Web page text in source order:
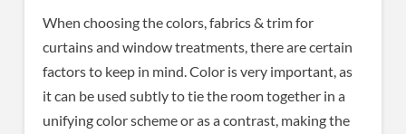
When choosing the colors, fabrics & trim for
curtains and window treatments, there are certain
factors to keep in mind. Color is very important, as
it can be used subtly to tie the room together in a
unifying color scheme or as a contrast, making the